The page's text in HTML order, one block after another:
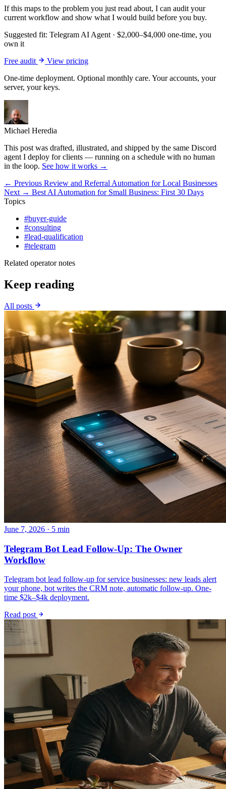
If this maps to the problem you just read about, I can audit your
current workflow and show what I would build before you buy.
Suggested fit: Telegram AI Agent · $2,000–$4,000 one-time, you
own it
Free audit
View pricing
One-time deployment. Optional monthly care. Your accounts, your
server, your keys.
Michael Heredia
This post was drafted, illustrated, and shipped by the same Discord
agent I deploy for clients — running on a schedule with no human
in the loop. See how it works →
← Previous Review and Referral Automation for Local Businesses
Next → Best AI Automation for Small Business: First 30 Days
Topics
#buyer-guide
#consulting
#lead-qualification
#telegram
Related operator notes
Keep reading
All posts
June 7, 2026 · 5 min
Telegram Bot Lead Follow-Up: The Owner
Workflow
Telegram bot lead follow-up for service businesses: new leads alert
your phone, bot writes the CRM note, automatic follow-up. One-
time $2k–$4k deployment.
Read post